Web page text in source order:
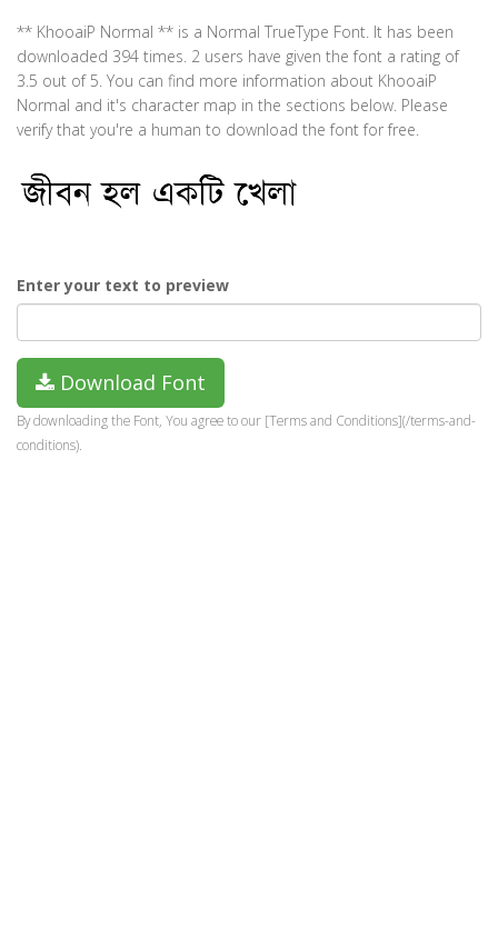
** KhooaiP Normal ** is a Normal TrueType Font. It has been
downloaded 394 times. 2 users have given the font a rating of
3.5 out of 5. You can find more information about KhooaiP
Normal and it's character map in the sections below. Please
verify that you're a human to download the font for free.
Enter your text to preview
Download Font
By downloading the Font, You agree to our [Terms and Conditions](/terms-and-
conditions).